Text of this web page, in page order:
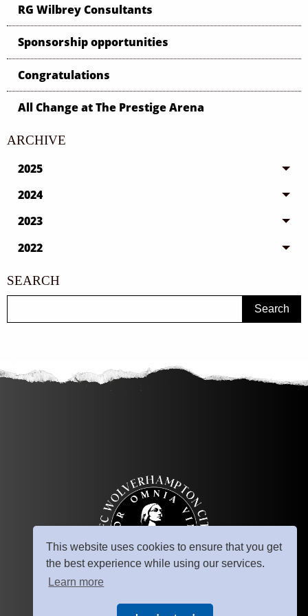
This website uses cookies to ensure that you get
the best experience while using our services.
Learn more
RG Wilbrey Consultants
Sponsorship opportunities
Congratulations
All Change at The Prestige Arena
ARCHIVE
2025
2024
2023
2022
SEARCH
Search
AFC Wolverhampton City. All rights reserved